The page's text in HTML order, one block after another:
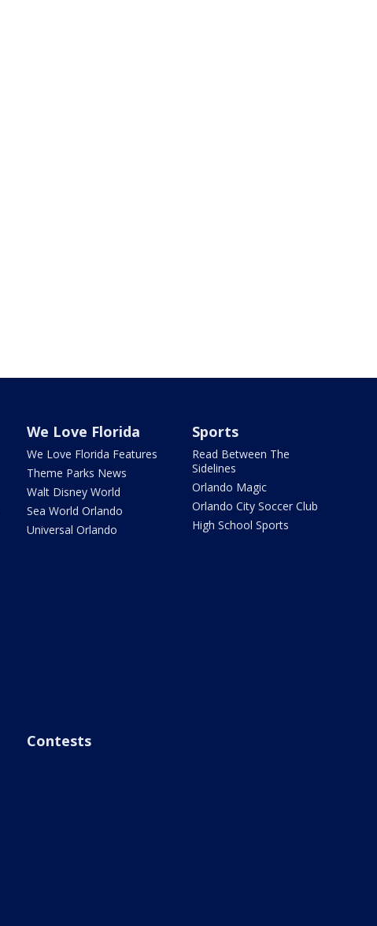
We Love Florida
We Love Florida Features
Theme Parks News
Walt Disney World
Sea World Orlando
Universal Orlando
Sports
Read Between The
Sidelines
Orlando Magic
Orlando City Soccer Club
High School Sports
Contests